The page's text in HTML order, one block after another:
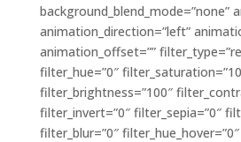
background_blend_mode=”none”
animation_direction=”left”
animation_offset=””
filter_hue=”0″
filter_brightness=”100″
filter_invert=”0″ filter_sepia=”0″
filter_blur=”0″ filter_hue_hover=”0″